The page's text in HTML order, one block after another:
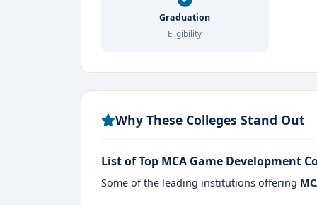
India’s Gaming Capital:
Industry-Driven Curriculum:
Practical Exposure:Students work on
Strong Placement Network:Many
Creative & Technical Balance:
Graduation
Eligibility
Why These Colleges Stand Out
List of Top MCA Game Development
Some of the leading institutions offering